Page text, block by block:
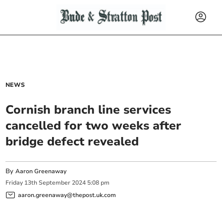
NEWS
Cornish branch line services
cancelled for two weeks after
bridge defect revealed
ByAaron Greenaway
Friday 13th September 2024 5:08 pm
aaron.greenaway@thepost.uk.com